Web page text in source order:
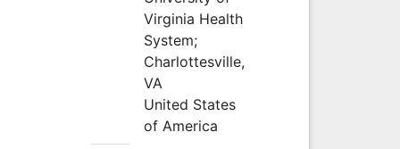
Virginia Health
System;
Charlottesville,
VA
United States
of America